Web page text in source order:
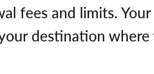
fees and limits. Your
destination where